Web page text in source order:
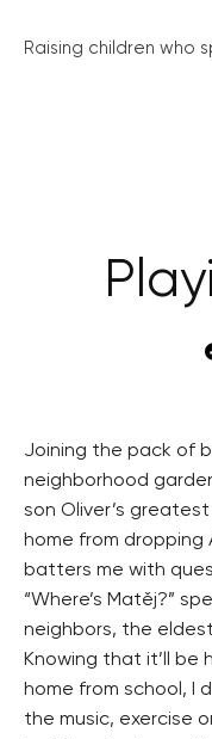
Raising children who
Joining the pack of
neighborhood
son Oliver’s
home from dropping
batters me with
“Where’s Matěj?”
neighbors, the
Knowing that it’ll be
home from school, I
the music, exercise